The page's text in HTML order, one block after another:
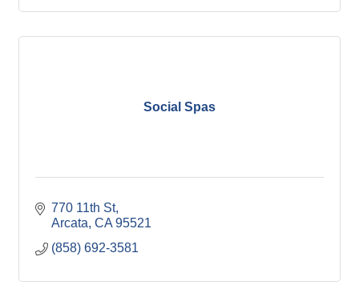
Social Spas
770 11th St
Arcata CA 95521
(858) 692-3581